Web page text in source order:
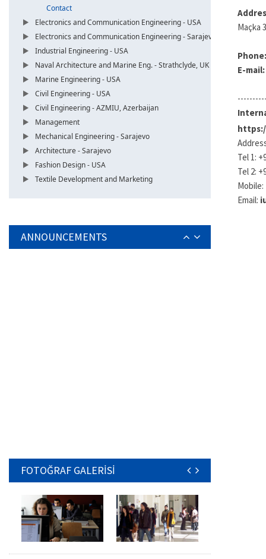
Contact
Electronics and Communication Engineering - USA
Electronics and Communication Engineering - Sarajevo
Industrial Engineering - USA
Naval Architecture and Marine Eng. - Strathclyde, UK
Marine Engineering - USA
Civil Engineering - USA
Civil Engineering - AZMIU, Azerbaijan
Management
Mechanical Engineering - Sarajevo
Architecture - Sarajevo
Fashion Design - USA
Textile Development and Marketing
ANNOUNCEMENTS
FOTOĞRAF GALERİSİ
Maçka
Phone:
E-mail:
Tel 1:
Tel 2:
Mobile:
Email: